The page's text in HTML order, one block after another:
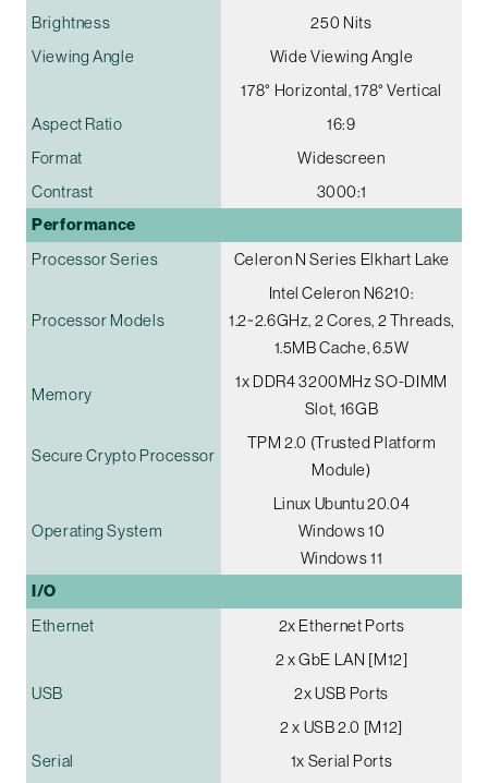
Brightness
250 Nits
Viewing Angle
Wide Viewing Angle
178° Horizontal, 178° Vertical
Aspect Ratio
16:9
Format
Widescreen
Contrast
3000:1
Performance
Processor Series Celeron N Series Elkhart Lake
Processor Models
Intel Celeron N6210:
1.2~2.6GHz, 2 Cores, 2 Threads,
1.5MB Cache, 6.5W
Memory
1x DDR4 3200MHz SO-DIMM
Slot, 16GB
Secure Crypto Processor
TPM 2.0 (Trusted Platform
Module)
Operating System
Linux Ubuntu 20.04
Windows 10
Windows 11
I/O
Ethernet
2x Ethernet Ports
2 x GbE LAN [M12]
USB
2x USB Ports
2 x USB 2.0 [M12]
Serial
1x Serial Ports